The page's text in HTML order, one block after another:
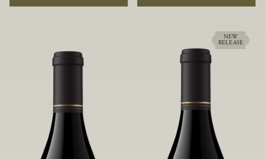
rock soils and the small berries yield a
ideally suited to each specific vineyard
and characteristics. The opulent Pinot
Noir produced from this valley floor
vineyard displays voluptuous red fruit
components and plush, supple tannins.
NEW
RELEASE